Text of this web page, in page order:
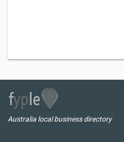
Australia local business directory